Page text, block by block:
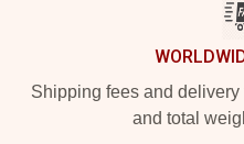
Shipping fees and
and total